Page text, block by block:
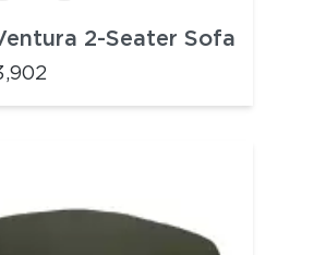
2-Seater Sofa